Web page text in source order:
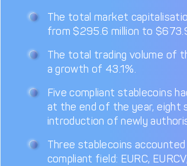
The total market
from $295.6 million to
The total trading volume of
a growth of 43.1%.
Five compliant stablecoins
at the end of the year, eight
introduction of newly
Three stablecoins
compliant field: EURC,